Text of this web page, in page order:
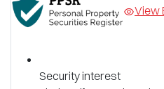
View
Security interest